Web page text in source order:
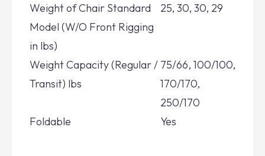
Weight of Chair Standard
Model (W/O Front Rigging
in lbs)
25, 30, 30, 29
Weight Capacity (Regular /
Transit) lbs
75/66, 100/100,
170/170,
250/170
Foldable
Yes